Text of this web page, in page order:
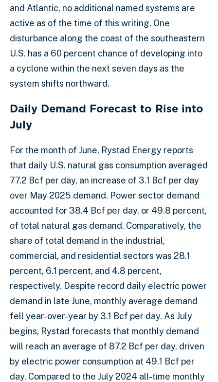
and Atlantic, no additional named systems are
active as of the time of this writing. One
disturbance along the coast of the southeastern
U.S. has a 60 percent chance of developing into
a cyclone within the next seven days as the
system shifts northward.
Daily Demand Forecast to Rise into
July
For the month of June, Rystad Energy reports
that daily U.S. natural gas consumption averaged
77.2 Bcf per day, an increase of 3.1 Bcf per day
over May 2025 demand. Power sector demand
accounted for 38.4 Bcf per day, or 49.8 percent,
of total natural gas demand. Comparatively, the
share of total demand in the industrial,
commercial, and residential sectors was 28.1
percent, 6.1 percent, and 4.8 percent,
respectively. Despite record daily electric power
demand in late June, monthly average demand
fell year-over-year by 3.1 Bcf per day. As July
begins, Rystad forecasts that monthly demand
will reach an average of 87.2 Bcf per day, driven
by electric power consumption at 49.1 Bcf per
day. Compared to the July 2024 all-time monthly